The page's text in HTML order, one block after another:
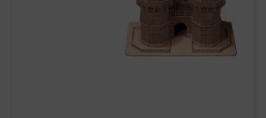
TECHNIQUE AND
PRESTIGE